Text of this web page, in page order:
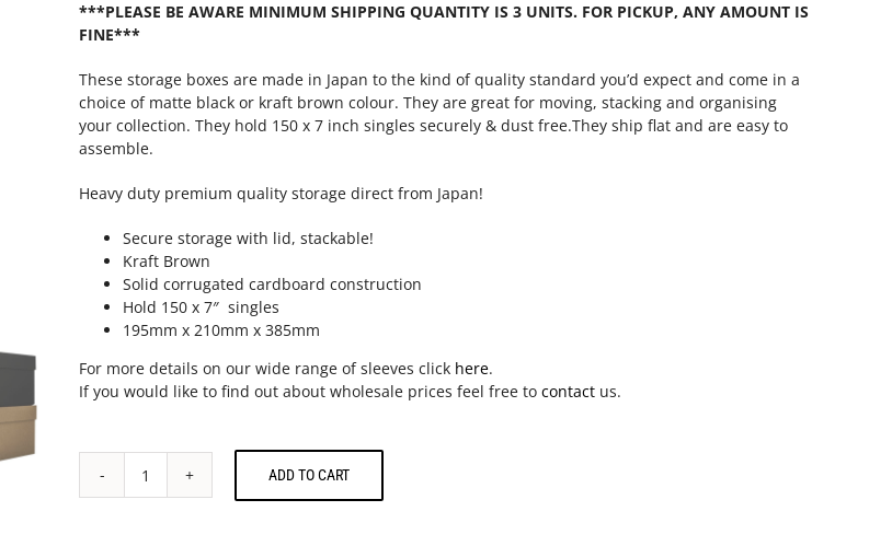
***PLEASE BE AWARE MINIMUM SHIPPING QUANTITY IS 3 UNITS. FOR PICKUP, ANY AMOUNT IS
FINE***
These storage boxes are made in Japan to the kind of quality standard you’d expect and come in a
choice of matte black or kraft brown colour. They are great for moving, stacking and organising
your collection. They hold 150 x 7 inch singles securely & dust free.They ship flat and are easy to
assemble.
Heavy duty premium quality storage direct from Japan!
Secure storage with lid, stackable!
Kraft Brown
Solid corrugated cardboard construction
Hold 150 x 7″ singles
195mm x 210mm x 385mm
For more details on our wide range of sleeves click here.
If you would like to find out about wholesale prices feel free to contact us.
7"
ADD TO CART